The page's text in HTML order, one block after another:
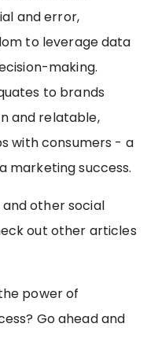
and error,
to leverage data
making.
to brands
and relatable,
with consumers - a
marketing success.
other social
out other articles
power of
Go ahead and